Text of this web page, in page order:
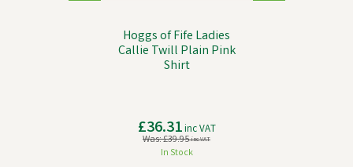
Hoggs of Fife Ladies
Callie Twill Plain Pink
Shirt
£36.31inc VAT
Was:£39.95inc VAT
In Stock